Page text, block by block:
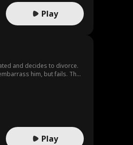
Play
him, but fails. The
Play